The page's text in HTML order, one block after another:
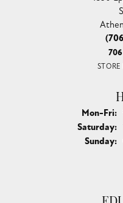
1850 EPPS BRIDGE
1850